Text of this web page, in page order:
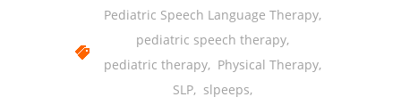
---- Birth to 2 Months
---- 4 Months
Pediatric Speech Language Therapy,
pediatric speech therapy,
pediatric therapy, Physical Therapy,
SLP, slpeeps,